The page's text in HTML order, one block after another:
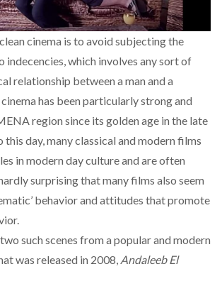
cinema is to avoid subjecting the
indecencies, which involves any sort of
relationship between a man and a
has been particularly strong and
region since its golden age in the late
this day, many classical and modern films
in modern day culture and are often
surprising that many films also seem
behavior and attitudes that promote
such scenes from a popular and modern
was released in 2008, Andaleeb El